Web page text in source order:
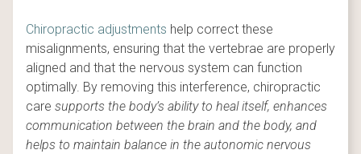
Chiropractic adjustments help correct these
misalignments, ensuring that the vertebrae are properly
aligned and that the nervous system can function
optimally. By removing this interference, chiropractic
care supports the body’s ability to heal itself, enhances
communication between the brain and the body, and
helps to maintain balance in the autonomic nervous